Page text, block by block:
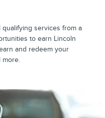
services from a
to earn Lincoln
and redeem your
more.